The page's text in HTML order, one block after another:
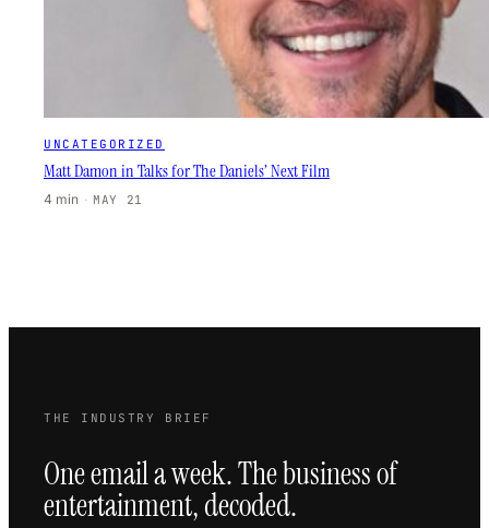
UNCATEGORIZED
Matt Damon in Talks for The Daniels’ Next Film
4 min · MAY 21
THE INDUSTRY BRIEF
One email a week. The business of
entertainment, decoded.